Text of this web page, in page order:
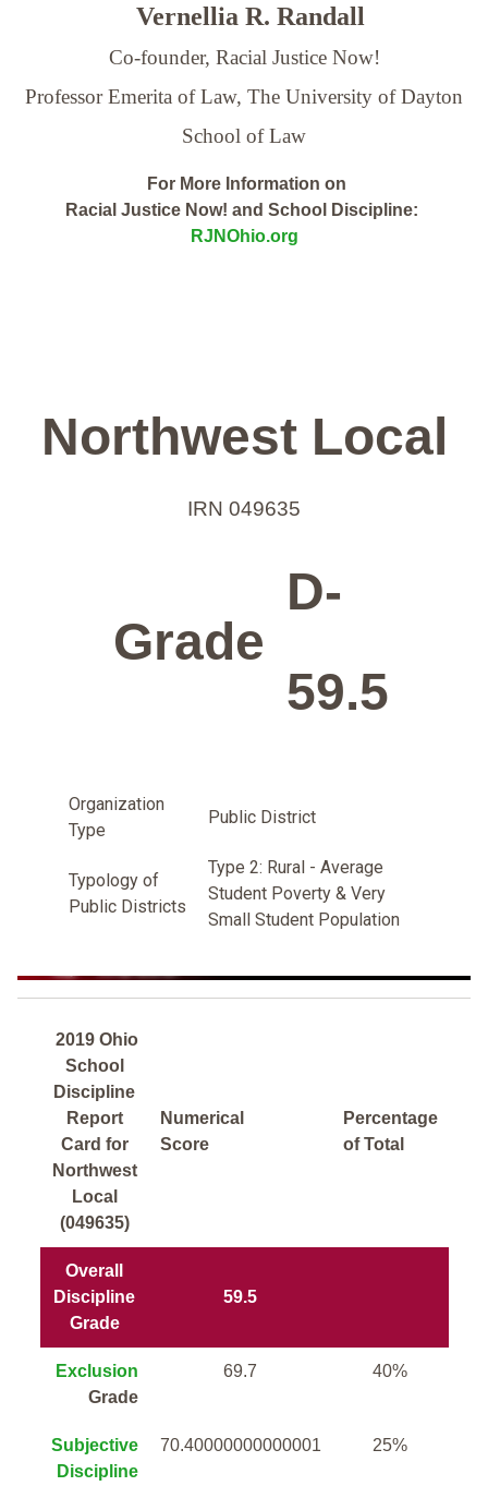
Vernellia R. Randall
Co-founder, Racial Justice Now!
Professor Emerita of Law, The University of Dayton
School of Law
For More Information on
Racial Justice Now! and School Discipline:
RJNOhio.org
Northwest Local
IRN 049635
Grade
D-
59.5
Organization
Type
Public District
Typology of
Public Districts
Type 2: Rural - Average
Student Poverty & Very
Small Student Population
2019 Ohio
School
Discipline
Report
Card for
Northwest
Local
(049635)
Numerical
Score
Percentage
of Total
Overall
Discipline
Grade
59.5
Exclusion
Grade
69.7 40%
Subjective
Discipline
70.40000000000001 25%